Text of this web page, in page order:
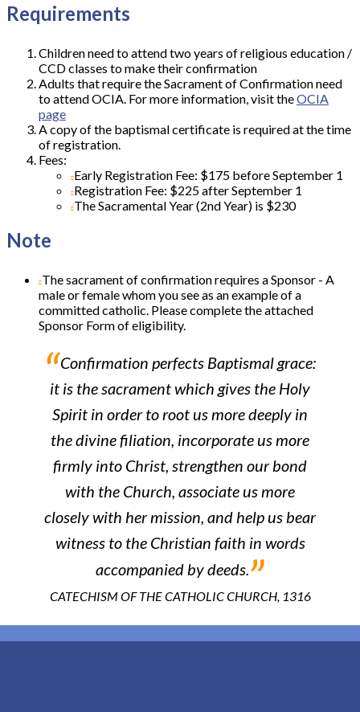
Requirements
Children need to attend two years of religious education /
CCD classes to make their confirmation
Adults that require the Sacrament of Confirmation need
to attend OCIA. For more information, visit theOCIA
page
A copy of the baptismal certificate is required at the time
of registration.
Fees:
Early Registration Fee: $175 before September 1
Registration Fee: $225 after September 1
The Sacramental Year (2nd Year) is $230
Note
The sacrament of confirmation requires a Sponsor - A
male or female whom you see as an example of a
committed catholic. Please complete the attached
Sponsor Form of eligibility.
“Confirmation perfects Baptismal grace:
it is the sacrament which gives the Holy
Spirit in order to root us more deeply in
the divine filiation, incorporate us more
firmly into Christ, strengthen our bond
with the Church, associate us more
closely with her mission, and help us bear
witness to the Christian faith in words
accompanied by deeds.”
CATECHISM OF THE CATHOLIC CHURCH, 1316